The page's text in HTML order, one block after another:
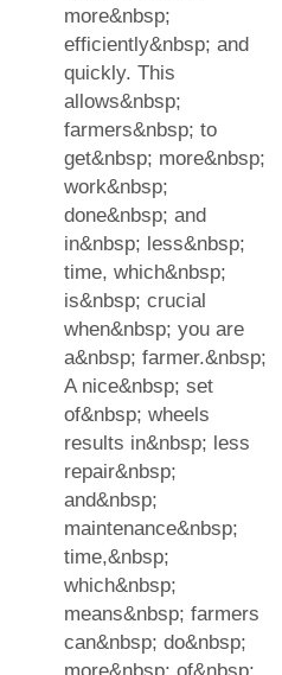
more&nbsp;
efficiently&nbsp; and
quickly. This
allows&nbsp;
farmers&nbsp; to
get&nbsp; more&nbsp;
work&nbsp;
done&nbsp; and
in&nbsp; less&nbsp;
time, which&nbsp;
is&nbsp; crucial
when&nbsp; you are
a&nbsp; farmer.&nbsp;
A nice&nbsp; set
of&nbsp; wheels
results in&nbsp; less
repair&nbsp;
and&nbsp;
maintenance&nbsp;
time,&nbsp;
which&nbsp;
means&nbsp; farmers
can&nbsp; do&nbsp;